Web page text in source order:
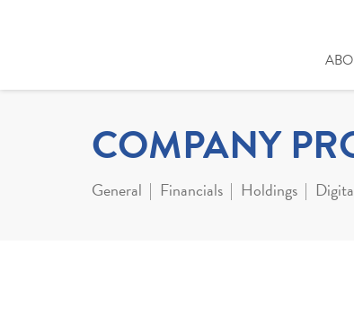
COMPANY
General Financials Holdings